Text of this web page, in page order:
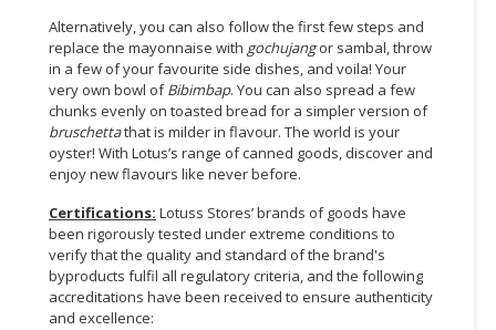
Alternatively, you can also follow the first few steps and
replace the mayonnaise with gochujangor sambal, throw
in a few of your favourite side dishes, and voila! Your
very own bowl ofBibimbap. You can also spread a few
chunks evenly on toasted bread for a simpler version of
bruschettathat is milder in flavour. The world is your
oyster! With Lotus’s range of canned goods, discover and
enjoy new flavours like never before.
Certifications: Lotuss Stores’ brands of goods have
been rigorously tested under extreme conditions to
verify that the quality and standard of the brand's
byproducts fulfil all regulatory criteria, and the following
accreditations have been received to ensure authenticity
and excellence: